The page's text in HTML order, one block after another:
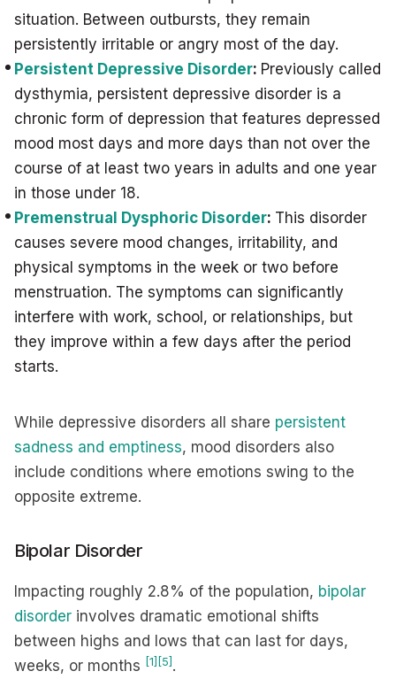
situation. Between outbursts, they remain
persistently irritable or angry most of the day.
Persistent Depressive Disorder: Previously called
dysthymia, persistent depressive disorder is a
chronic form of depression that features depressed
mood most days and more days than not over the
course of at least two years in adults and one year
in those under 18.
Premenstrual Dysphoric Disorder: This disorder
causes severe mood changes, irritability, and
physical symptoms in the week or two before
menstruation. The symptoms can significantly
interfere with work, school, or relationships, but
they improve within a few days after the period
starts.
While depressive disorders all share persistent
sadness and emptiness, mood disorders also
include conditions where emotions swing to the
opposite extreme.
Bipolar Disorder
Impacting roughly 2.8% of the population, bipolar
disorder involves dramatic emotional shifts
between highs and lows that can last for days,
weeks, or months [1] [5] .